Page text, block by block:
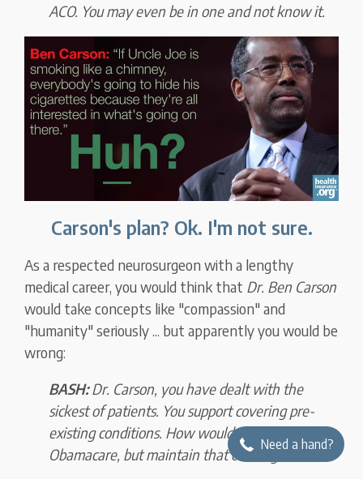
ACO. You may even be in one and not know it.
Carson's plan? Ok. I'm not sure.
As a respected neurosurgeon with a lengthy
medical career, you would think that Dr. Ben Carson
would take concepts like "compassion" and
"humanity" seriously ... but apparently you would be
wrong:
BASH: Dr. Carson, you have dealt with the
sickest of patients. You support covering pre-
existing conditions. How would you change
Obamacare, but maintain that coverage?
Need a hand?